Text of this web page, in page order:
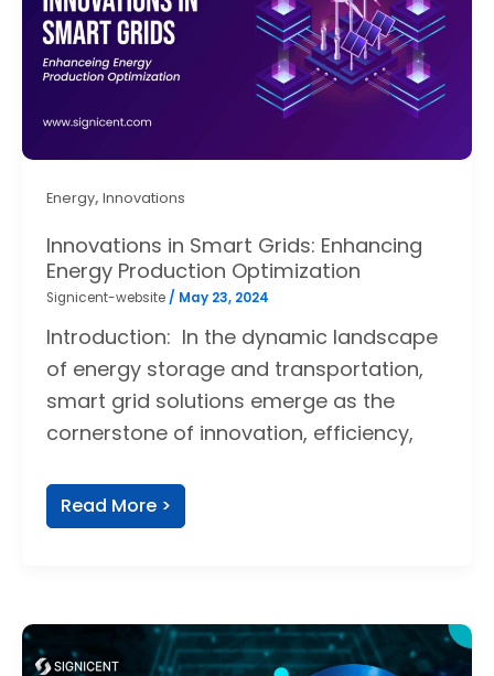
Energy, Innovations
Innovations in Smart Grids: Enhancing
Energy Production Optimization
Signicent-website/ May 23, 2024
Introduction: In the dynamic landscape
of energy storage and transportation,
smart grid solutions emerge as the
cornerstone of innovation, efficiency,
Read More >